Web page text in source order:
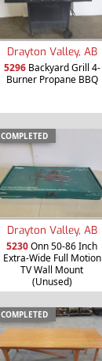
Drayton Valley, AB
5296Backyard Grill 4-
Burner Propane BBQ
COMPLETED
Drayton Valley, AB
5230Onn 50-86 Inch
Extra-Wide Full Motion
TV Wall Mount
(Unused)
COMPLETED